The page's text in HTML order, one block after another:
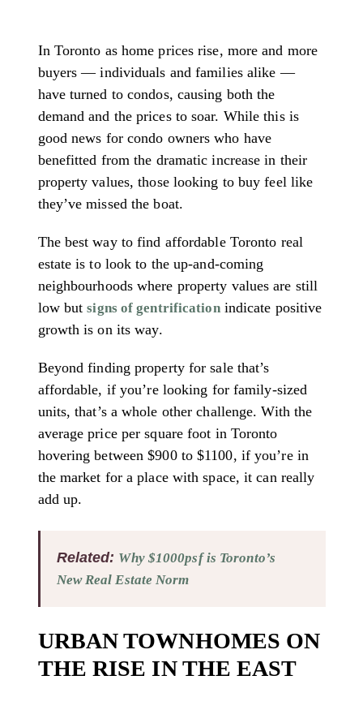
In Toronto as home prices rise, more and more
buyers — individuals and families alike —
have turned to condos, causing both the
demand and the prices to soar. While this is
good news for condo owners who have
benefitted from the dramatic increase in their
property values, those looking to buy feel like
they’ve missed the boat.
The best way to find affordable Toronto real
estate is to look to the up-and-coming
neighbourhoods where property values are still
low butsigns of gentrificationindicate positive
growth is on its way.
Beyond finding property for sale that’s
affordable, if you’re looking for family-sized
units, that’s a whole other challenge. With the
average price per square foot in Toronto
hovering between $900 to $1100, if you’re in
the market for a place with space, it can really
add up.
Related: Why $1000psf is Toronto’s
New Real Estate Norm
URBAN TOWNHOMES ON
THE RISE IN THE EAST